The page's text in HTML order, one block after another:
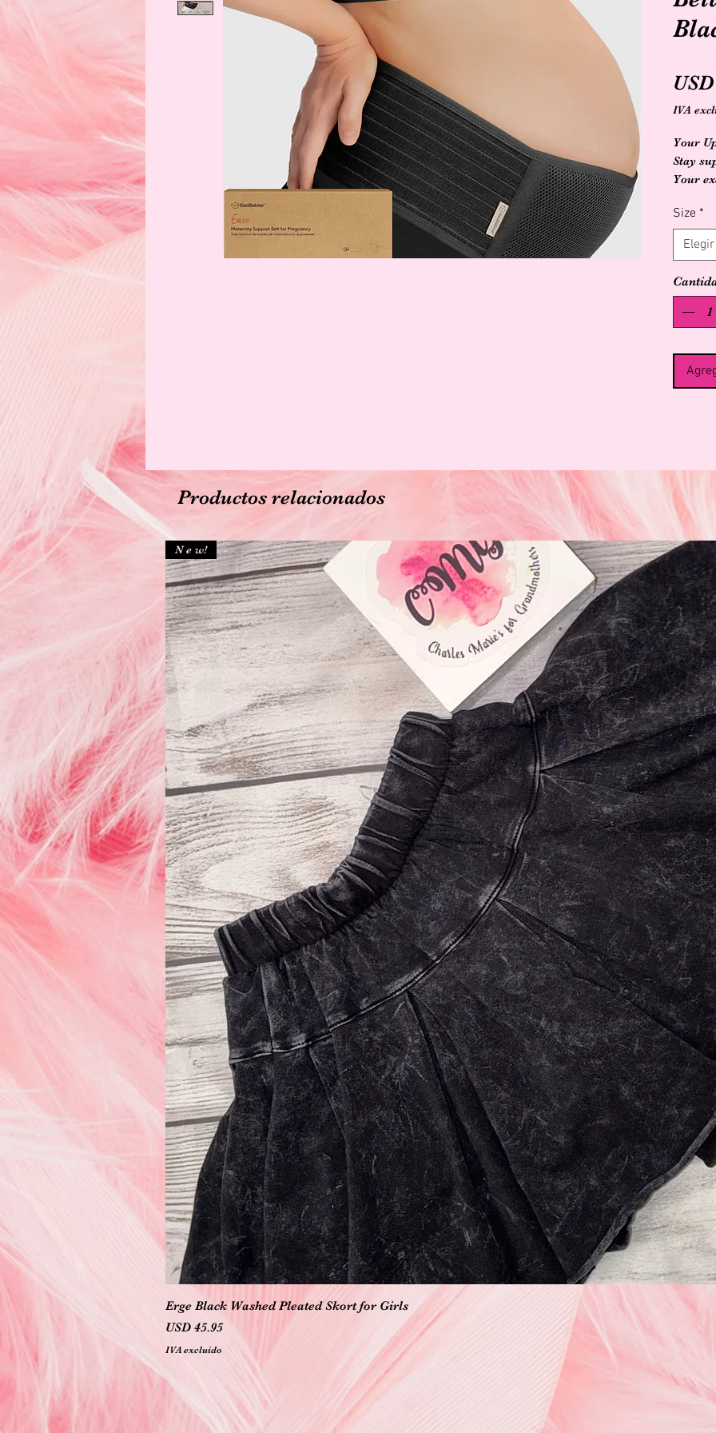
IVA
Your
Stay
Your
moves,
body
the
why
360
Our
pains.
Great
Size *
Elegir
Productos relacionados
N e w!
Erge Black Washed Pleated Skort for Girls
Precio
USD 45.95
IVA excluido